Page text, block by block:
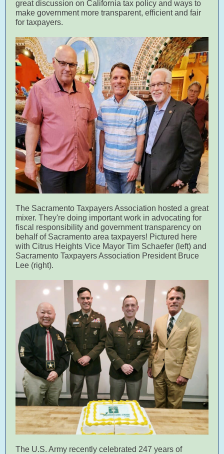
great discussion on California tax policy and ways to
make government more transparent, efficient and fair
for taxpayers.
The Sacramento Taxpayers Association hosted a great
mixer. They're doing important work in advocating for
fiscal responsibility and government transparency on
behalf of Sacramento area taxpayers! Pictured here
with Citrus Heights Vice Mayor Tim Schaefer (left) and
Sacramento Taxpayers Association President Bruce
Lee (right).
The U.S. Army recently celebrated 247 years of